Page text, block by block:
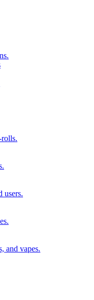
users.
and vapes.